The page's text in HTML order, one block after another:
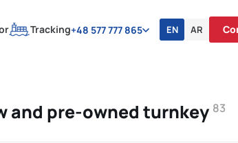
Tracking+48 577 777 865 EN AR
and pre-owned turnkey 83